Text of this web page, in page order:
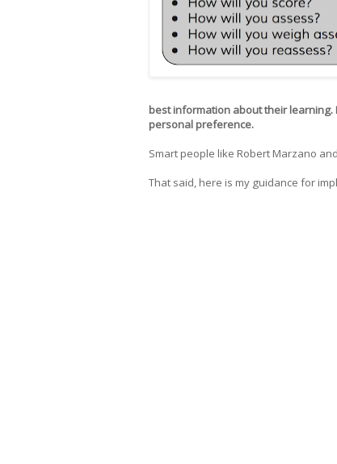
best information about their
personal preference.
Smart people like Robert Marzano and
That said, here is my guidance for